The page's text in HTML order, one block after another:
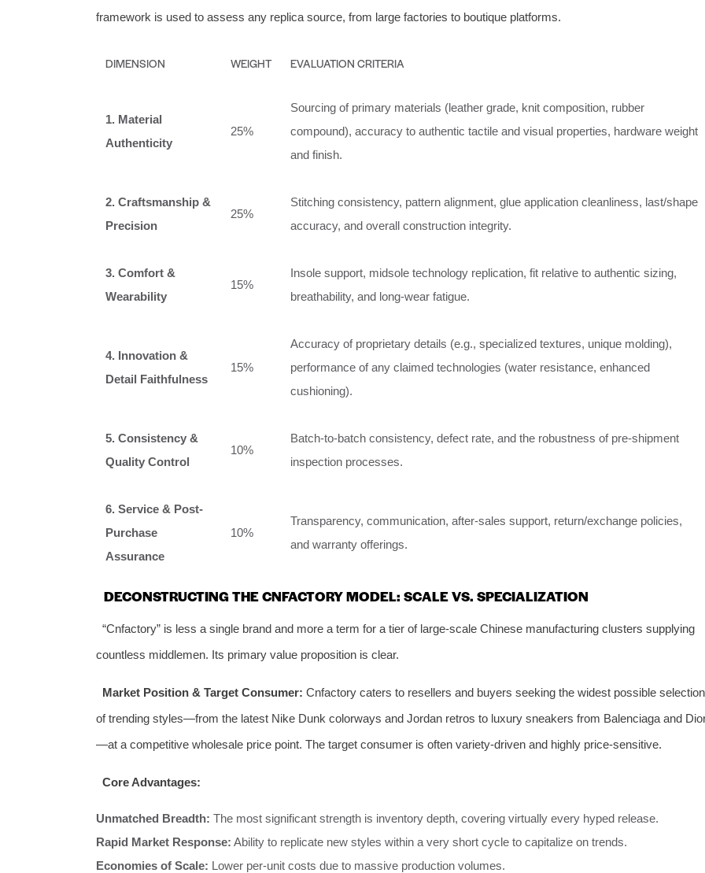
framework is used to assess any replica source, from large factories to boutique platforms.
DIMENSION WEIGHT EVALUATION CRITERIA
1. Material
Authenticity
25%
Sourcing of primary materials (leather grade, knit composition, rubber
compound), accuracy to authentic tactile and visual properties, hardware weight
and finish.
2. Craftsmanship &
Precision
25%
Stitching consistency, pattern alignment, glue application cleanliness, last/shape
accuracy, and overall construction integrity.
3. Comfort &
Wearability
15%
Insole support, midsole technology replication, fit relative to authentic sizing,
breathability, and long-wear fatigue.
4. Innovation &
Detail Faithfulness
15%
Accuracy of proprietary details (e.g., specialized textures, unique molding),
performance of any claimed technologies (water resistance, enhanced
cushioning).
5. Consistency &
Quality Control
10%
Batch-to-batch consistency, defect rate, and the robustness of pre-shipment
inspection processes.
6. Service & Post-
Purchase
Assurance
10%
Transparency, communication, after-sales support, return/exchange policies,
and warranty offerings.
DECONSTRUCTING THE CNFACTORY MODEL: SCALE VS. SPECIALIZATION
“Cnfactory” is less a single brand and more a term for a tier of large-scale Chinese manufacturing clusters supplying
countless middlemen. Its primary value proposition is clear.
Market Position & Target Consumer: Cnfactory caters to resellers and buyers seeking the widest possible selection
of trending styles—from the latest Nike Dunk colorways and Jordan retros to luxury sneakers from Balenciaga and
—at a competitive wholesale price point. The target consumer is often variety-driven and highly price-sensitive.
Core Advantages:
Unmatched Breadth: The most significant strength is inventory depth, covering virtually every hyped release.
Rapid Market Response: Ability to replicate new styles within a very short cycle to capitalize on trends.
Economies of Scale: Lower per-unit costs due to massive production volumes.